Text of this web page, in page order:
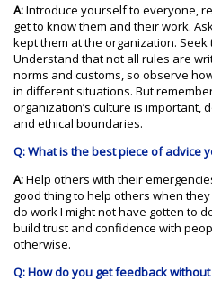
A:Introduce yourself to everyone,
get to know them and their work.
kept them at the organization.
Understand that not all rules are
norms and customs, so observe
in different situations. But
organization’s culture is important,
and ethical boundaries.
Q: What is the best piece of advice
A:Help others with their
good thing to help others when
do work I might not have gotten to
build trust and confidence with
otherwise.
Q: How do you get feedback